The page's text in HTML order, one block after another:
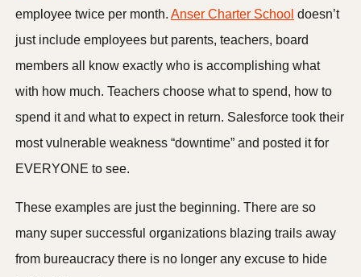
employee twice per month. Anser Charter School doesn’t
just include employees but parents, teachers, board
members all know exactly who is accomplishing what
with how much. Teachers choose what to spend, how to
spend it and what to expect in return. Salesforce took their
most vulnerable weakness “downtime” and posted it for
EVERYONE to see.
These examples are just the beginning. There are so
many super successful organizations blazing trails away
from bureaucracy there is no longer any excuse to hide